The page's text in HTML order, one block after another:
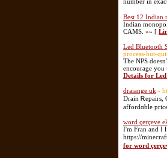
Best 12 Indian
Indian
CAMS. »» [
Led Bluetooth
process-but-
The NPS
encourage you
Details for
draiange uk -
Drain Ꭱepairs,
affordɑble
word çerçeve
I'm Fran and I
https://
for word